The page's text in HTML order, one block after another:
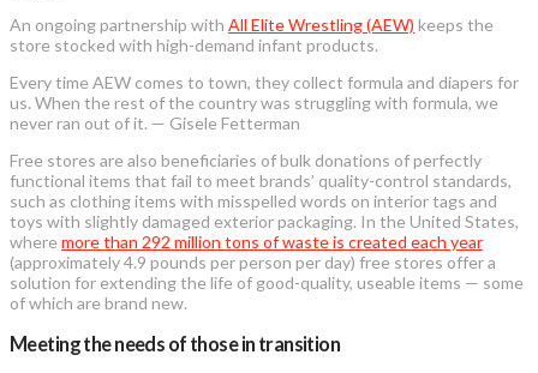
An ongoing partnership with All Elite Wrestling (AEW) keeps the
store stocked with high-demand infant products.
Every time AEW comes to town, they collect formula and diapers for
us. When the rest of the country was struggling with formula, we
never ran out of it. — Gisele Fetterman
Free stores are also beneficiaries of bulk donations of perfectly
functional items that fail to meet brands’ quality-control standards,
such as clothing items with misspelled words on interior tags and
toys with slightly damaged exterior packaging. In the United States,
where more than 292 million tons of waste is created each year
(approximately 4.9 pounds per person per day) free stores offer a
solution for extending the life of good-quality, useable items — some
of which are brand new.
Meeting the needs of those in transition